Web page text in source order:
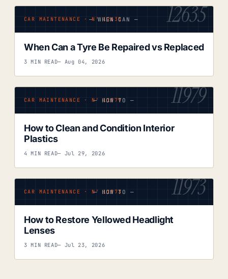
CAR MAINTENANCE · Nº 12635
— WHEN CAN — 12635
When Can a Tyre Be Repaired vs Replaced
3 MIN READ— Aug 04, 2026
CAR MAINTENANCE · Nº 11979
— HOW TO — 11979
How to Clean and Condition Interior
Plastics
4 MIN READ— Jul 29, 2026
CAR MAINTENANCE · Nº 11973
— HOW TO — 11973
How to Restore Yellowed Headlight
Lenses
3 MIN READ— Jul 23, 2026